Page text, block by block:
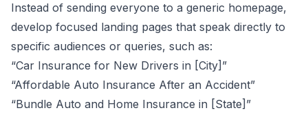
Instead of sending everyone to a generic homepage,
develop focused landing pages that speak directly to
specific audiences or queries, such as:
“Car Insurance for New Drivers in [City]”
“Affordable Auto Insurance After an Accident”
“Bundle Auto and Home Insurance in [State]”